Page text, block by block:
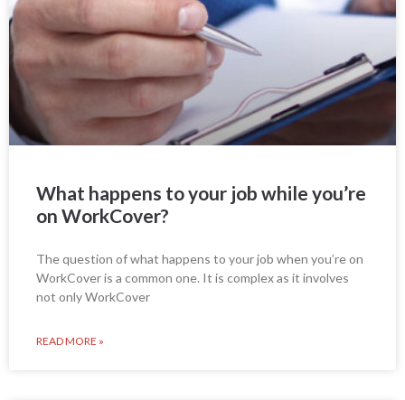
What happens to your job while you’re
on WorkCover?
The question of what happens to your job when you’re on
WorkCover is a common one. It is complex as it involves
not only WorkCover
READ MORE »